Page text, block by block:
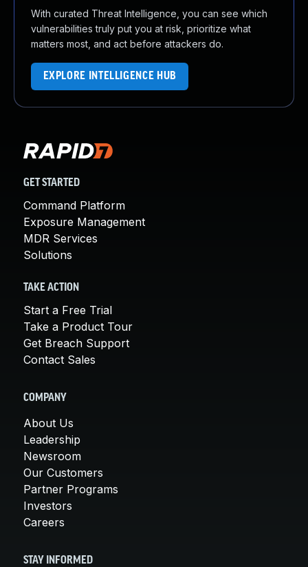
With curated Threat Intelligence, you can see which
vulnerabilities truly put you at risk, prioritize what
matters most, and act before attackers do.
EXPLORE INTELLIGENCE HUB
GET STARTED
Command Platform
Exposure Management
MDR Services
Solutions
TAKE ACTION
Start a Free Trial
Take a Product Tour
Get Breach Support
Contact Sales
COMPANY
About Us
Leadership
Newsroom
Our Customers
Partner Programs
Investors
Careers
STAY INFORMED